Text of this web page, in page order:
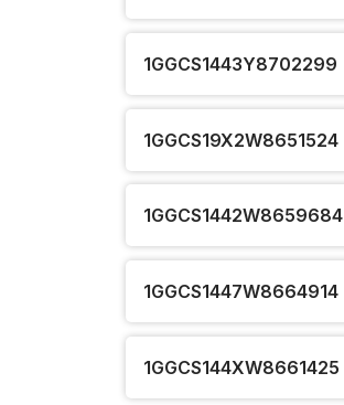
1GGCS1443Y8702299
1GGCS19X2W8651524
1GGCS1442W8659684
1GGCS1447W8664914
1GGCS144XW8661425